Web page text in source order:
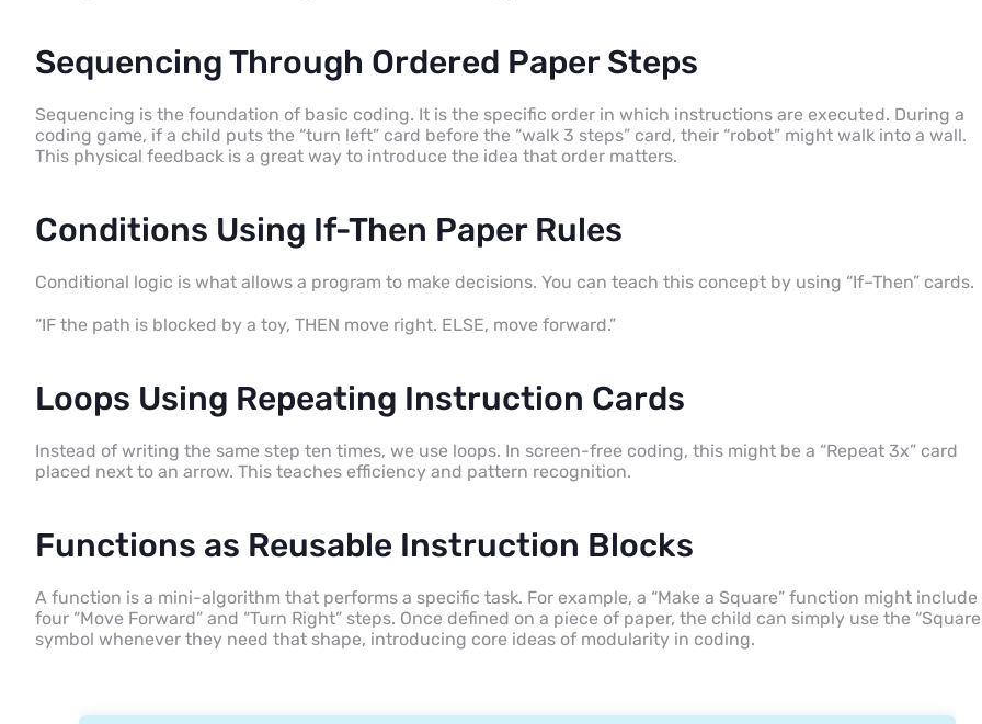
Sequencing Through Ordered Paper Steps
Sequencing is the foundation of basic coding. It is the specific order in which instructions are executed. During a
coding game, if a child puts the “turn left” card before the “walk 3 steps” card, their “robot” might walk into a wall.
This physical feedback is a great way to introduce the idea that order matters.
Conditions Using If-Then Paper Rules
Conditional logic is what allows a program to make decisions. You can teach this concept by using “If–Then” cards.
“IF the path is blocked by a toy, THEN move right. ELSE, move forward.”
Loops Using Repeating Instruction Cards
Instead of writing the same step ten times, we use loops. In screen-free coding, this might be a “Repeat 3x” card
placed next to an arrow. This teaches efficiency and pattern recognition.
Functions as Reusable Instruction Blocks
A function is a mini-algorithm that performs a specific task. For example, a “Make a Square” function might include
four “Move Forward” and “Turn Right” steps. Once defined on a piece of paper, the child can simply use the
symbol whenever they need that shape, introducing core ideas of modularity in coding.